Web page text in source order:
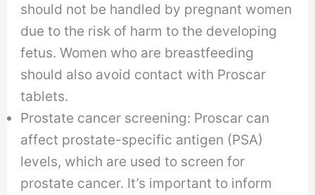
should not be handled by pregnant women
due to the risk of harm to the developing
fetus. Women who are breastfeeding
should also avoid contact with Proscar
tablets.
Prostate cancer screening: Proscar can
affect prostate-specific antigen (PSA)
levels, which are used to screen for
prostate cancer. It’s important to inform